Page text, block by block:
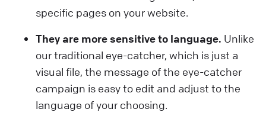
specific pages on your website.
They are more sensitive to language. Unlike
our traditional eye-catcher, which is just a
visual file, the message of the eye-catcher
campaign is easy to edit and adjust to the
language of your choosing.